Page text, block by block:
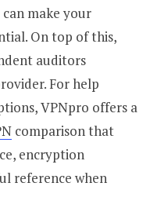
make your
On top of this,
auditors
For help
VPNpro offers a
comparison that
encryption
reference when